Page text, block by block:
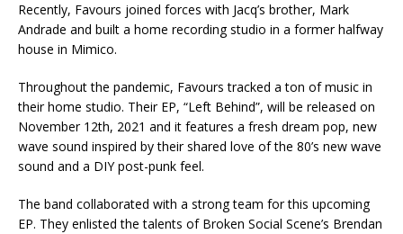
Recently, Favours joined forces with Jacq’s brother, Mark
Andrade and built a home recording studio in a former halfway
house in Mimico.
Throughout the pandemic, Favours tracked a ton of music in
their home studio. Their EP, “Left Behind”, will be released on
November 12th, 2021 and it features a fresh dream pop, new
wave sound inspired by their shared love of the 80’s new wave
sound and a DIY post-punk feel.
The band collaborated with a strong team for this upcoming
EP. They enlisted the talents of Broken Social Scene’s Brendan